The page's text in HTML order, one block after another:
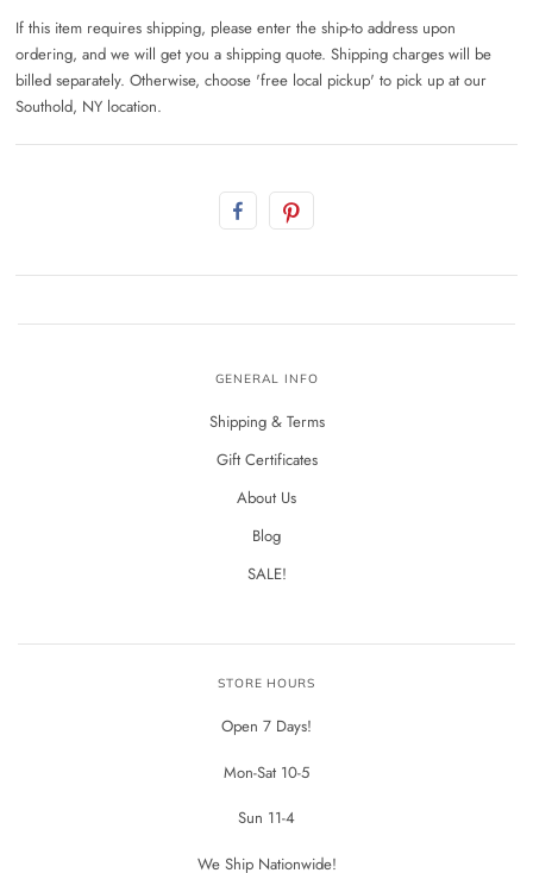
If this item requires shipping, please enter the ship-to address upon
ordering, and we will get you a shipping quote. Shipping charges will be
billed separately. Otherwise, choose 'free local pickup' to pick up at our
Southold, NY location.
GENERAL INFO
Shipping & Terms
Gift Certificates
About Us
Blog
SALE!
STORE HOURS
Open 7 Days!
Mon-Sat 10-5
Sun 11-4
We Ship Nationwide!